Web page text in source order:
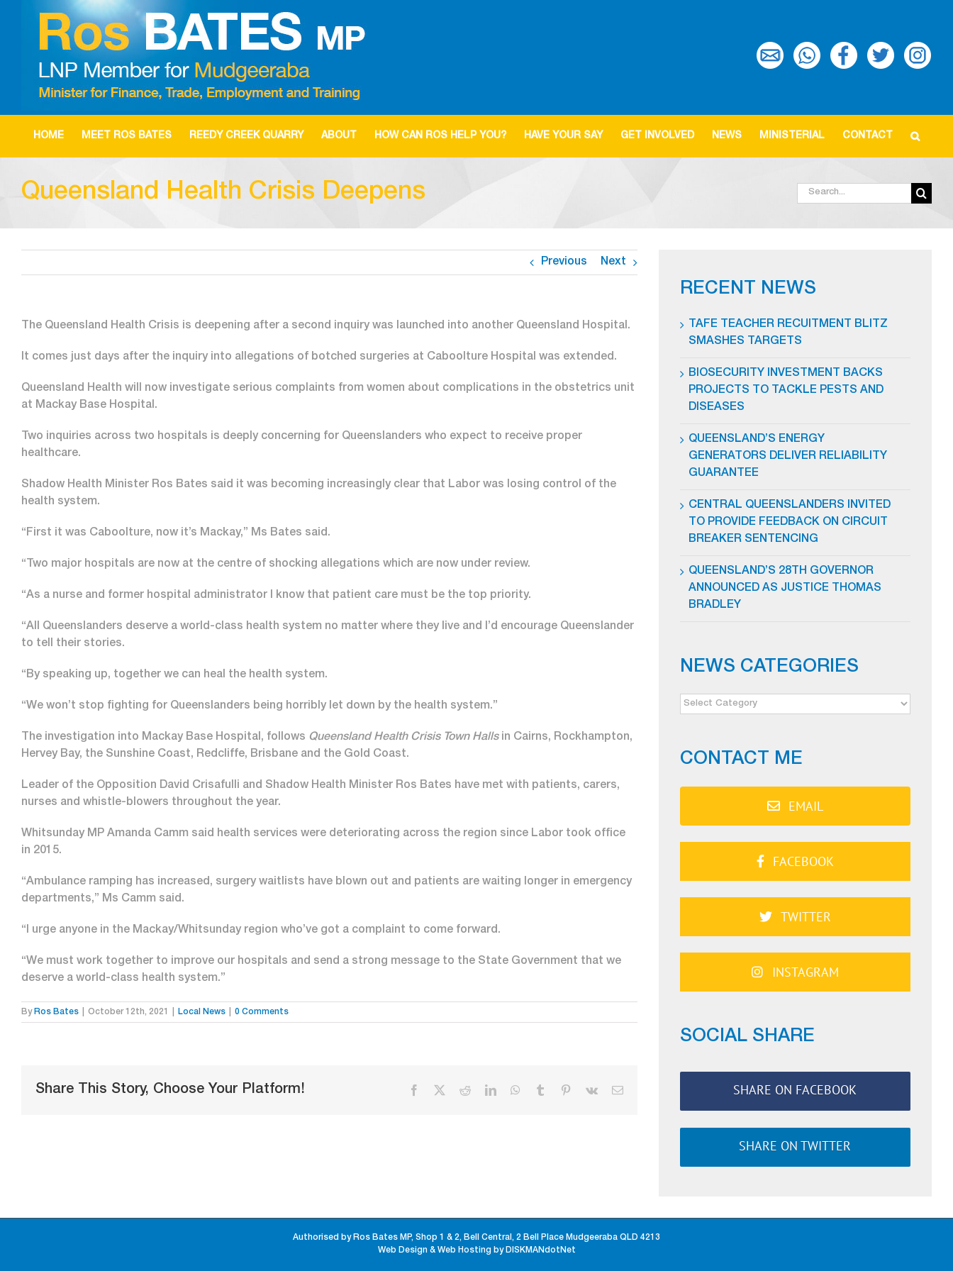
HOME MEET ROS BATES REEDY CREEK QUARRY ABOUT HOW CAN ROS HELP YOU? HAVE YOUR SAY GET INVOLVED NEWS MINISTERIAL CONTACT
Queensland Health Crisis Deepens
Search
Previous Next
The Queensland Health Crisis is deepening after a second inquiry was launched into another Queensland Hospital.
It comes just days after the inquiry into allegations of botched surgeries at Caboolture Hospital was extended.
Queensland Health will now investigate serious complaints from women about complications in the obstetrics unit
at Mackay Base Hospital.
Two inquiries across two hospitals is deeply concerning for Queenslanders who expect to receive proper
healthcare.
Shadow Health Minister Ros Bates said it was becoming increasingly clear that Labor was losing control of the
health system.
“First it was Caboolture, now it’s Mackay,” Ms Bates said.
“Two major hospitals are now at the centre of shocking allegations which are now under review.
“As a nurse and former hospital administrator I know that patient care must be the top priority.
“All Queenslanders deserve a world-class health system no matter where they live and I’d encourage Queenslander
to tell their stories.
“By speaking up, together we can heal the health system.
“We won’t stop fighting for Queenslanders being horribly let down by the health system.”
The investigation into Mackay Base Hospital, follows Queensland Health Crisis Town Hallsin Cairns, Rockhampton,
Hervey Bay, the Sunshine Coast, Redcliffe, Brisbane and the Gold Coast.
Leader of the Opposition David Crisafulli and Shadow Health Minister Ros Bates have met with patients, carers,
nurses and whistle-blowers throughout the year.
Whitsunday MP Amanda Camm said health services were deteriorating across the region since Labor took office
in 2015.
“Ambulance ramping has increased, surgery waitlists have blown out and patients are waiting longer in emergency
departments,” Ms Camm said.
“I urge anyone in the Mackay/Whitsunday region who’ve got a complaint to come forward.
“We must work together to improve our hospitals and send a strong message to the State Government that we
deserve a world-class health system.”
By Ros Bates October 12th, 2021 Local News 0 Comments
Share This Story, Choose Your Platform! Facebook RedditLinkedInWhatsApp
Tumblr Pinterest
Vk Email
RECENT NEWS
TAFE TEACHER RECUITMENT BLITZ
SMASHES TARGETS
BIOSECURITY INVESTMENT BACKS
PROJECTS TO TACKLE PESTS AND
DISEASES
QUEENSLAND’S ENERGY
GENERATORS DELIVER RELIABILITY
GUARANTEE
CENTRAL QUEENSLANDERS INVITED
TO PROVIDE FEEDBACK ON CIRCUIT
BREAKER SENTENCING
QUEENSLAND’S 28TH GOVERNOR
ANNOUNCED AS JUSTICE THOMAS
BRADLEY
NEWS CATEGORIES
NEWS
CONTACT ME
EMAIL
FACEBOOK
TWITTER
INSTAGRAM
SOCIAL SHARE
SHARE ON FACEBOOK
SHARE ON TWITTER
Authorised by Ros Bates MP, Shop 1 & 2, Bell Central, 2 Bell Place Mudgeeraba QLD 4213
Web Design & Web Hosting by DISKMANdotNet